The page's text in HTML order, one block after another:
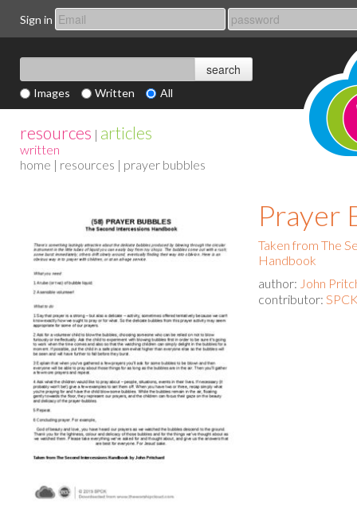
Sign in
Images Written All
resources | articles
written
home | resources | prayer bubbles
Prayer
Taken from The
Handbook
author: John
contributor: